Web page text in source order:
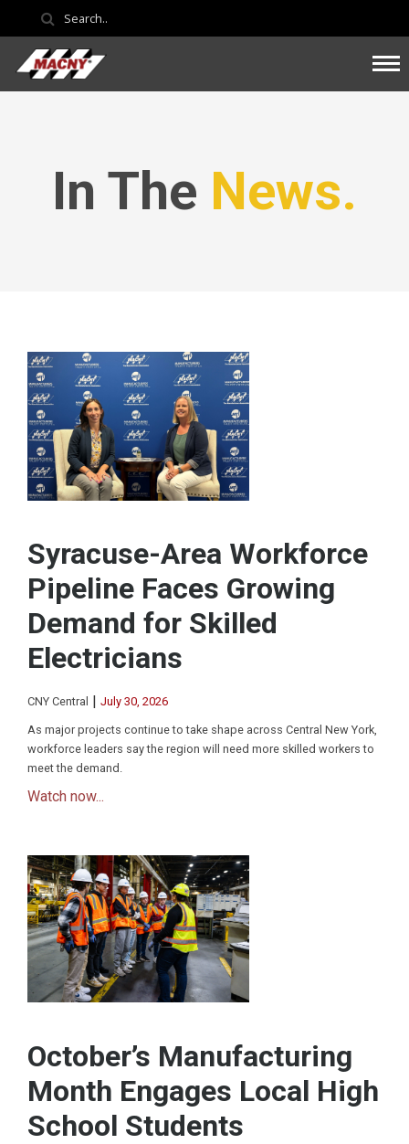
In The News.
Syracuse-Area Workforce
Pipeline Faces Growing
Demand for Skilled
Electricians
CNY Central | July 30, 2026
As major projects continue to take shape across Central New York,
workforce leaders say the region will need more skilled workers to
meet the demand.
Watch now...
October’s Manufacturing
Month Engages Local High
School Students